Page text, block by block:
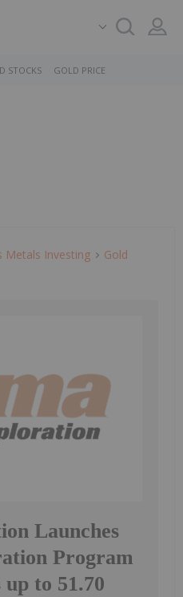
STOCKS GOLD PRICE
Metals Investing
Gold
Launches
Program
up to 51.70